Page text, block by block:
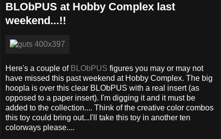
BLObPUS at Hobby Complex last
weekend...!!
Here's a couple of BLObPUS figures you may or may not
have missed this past weekend at Hobby Complex. The big
hoopla is over this clear BLObPUS with a real insert (as
opposed to a paper insert). I'm digging it and it must be
added to the collection.... Think of the creative color combos
this toy could bring out...I'll take this toy in another ten
colorways please....